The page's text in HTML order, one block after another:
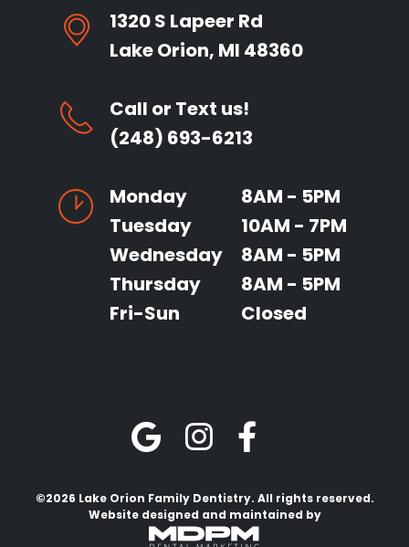
1320 S Lapeer Rd
Lake Orion, MI 48360
Call or Text us!
(248) 693-6213
Monday
8AM - 5PM
Tuesday
10AM - 7PM
Wednesday
8AM - 5PM
Thursday
8AM - 5PM
Fri-Sun
Closed
©2026 Lake Orion Family Dentistry. All rights reserved.
Website designed and maintained by